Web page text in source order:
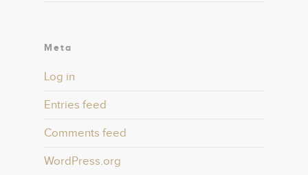
Meta
Log in
Entries feed
Comments feed
WordPress.org